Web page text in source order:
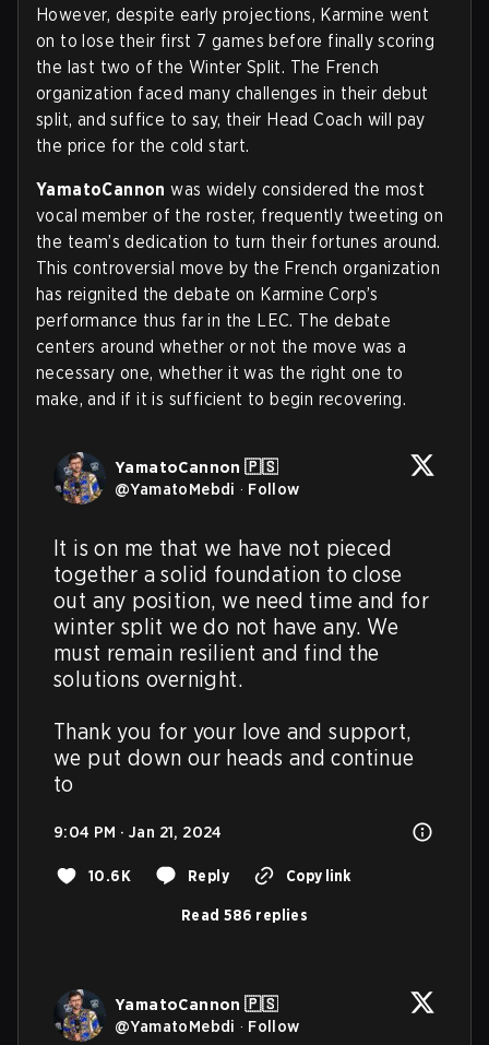
However, despite early projections, Karmine went
on to lose their first 7 games before finally scoring
the last two of the Winter Split. The French
organization faced many challenges in their debut
split, and suffice to say, their Head Coach will pay
the price for the cold start.
YamatoCannon was widely considered the most
vocal member of the roster, frequently tweeting on
the team’s dedication to turn their fortunes around.
This controversial move by the French organization
has reignited the debate on Karmine Corp’s
performance thus far in the LEC. The debate
centers around whether or not the move was a
necessary one, whether it was the right one to
make, and if it is sufficient to begin recovering.
YamatoCannon 🇵🇸
@YamatoMebdi · Follow
It is on me that we have not pieced
together a solid foundation to close
out any position, we need time and for
winter split we do not have any. We
must remain resilient and find the
solutions overnight.
Thank you for your love and support,
we put down our heads and continue
to
9:04 PM · Jan 21, 2024
10.6K Reply Copy link
Read 586 replies
YamatoCannon 🇵🇸
@YamatoMebdi · Follow